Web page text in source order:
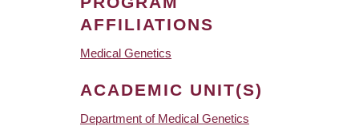
AFFILIATIONS
Medical Genetics
ACADEMIC UNIT(S)
Department of Medical Genetics